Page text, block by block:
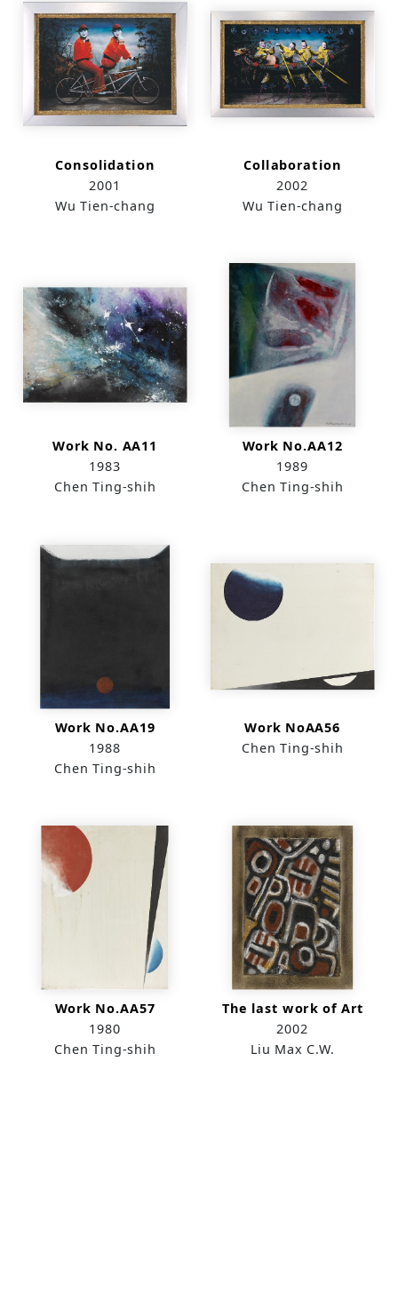
Consolidation
2001
Wu Tien-chang
Collaboration
2002
Wu Tien-chang
Work No. AA11
1983
Chen Ting-shih
Work No.AA12
1989
Chen Ting-shih
Work No.AA19
1988
Chen Ting-shih
Work NoAA56
Chen Ting-shih
Work No.AA57
1980
Chen Ting-shih
The last work of Art
2002
Liu Max C.W.